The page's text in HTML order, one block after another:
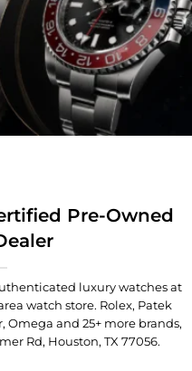
Pre-Owned
luxury watches at
watch store. Rolex, Patek
and 25+ more brands,
Rd, Houston, TX 77056.